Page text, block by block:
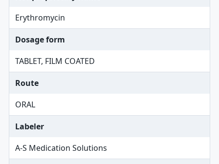
Erythromycin
Dosage form
TABLET, FILM COATED
Route
ORAL
Labeler
A-S Medication Solutions